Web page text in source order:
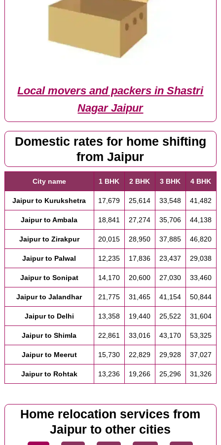
Local movers and packers in Shastri
Nagar Jaipur
Domestic rates for home shifting
from Jaipur
City name 1 BHK 2 BHK 3 BHK 4 BHK
Jaipur to Kurukshetra 17,679 25,614 33,548 41,482
Jaipur to Ambala 18,841 27,274 35,706 44,138
Jaipur to Zirakpur 20,015 28,950 37,885 46,820
Jaipur to Palwal 12,235 17,836 23,437 29,038
Jaipur to Sonipat 14,170 20,600 27,030 33,460
Jaipur to Jalandhar 21,775 31,465 41,154 50,844
Jaipur to Delhi 13,358 19,440 25,522 31,604
Jaipur to Shimla 22,861 33,016 43,170 53,325
Jaipur to Meerut 15,730 22,829 29,928 37,027
Jaipur to Rohtak 13,236 19,266 25,296 31,326
Home relocation services from
Jaipur to other cities